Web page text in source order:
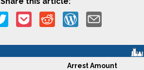
Arrest Amount